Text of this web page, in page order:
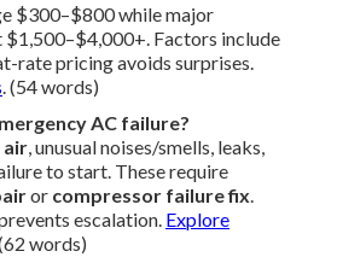
$300–$800 while major
Factors include
rate pricing avoids surprises.
. (54 words)
AC failure?
air, unusual noises/smells, leaks,
to start. These require
or compressor failure fix.
escalation. Explore
words)